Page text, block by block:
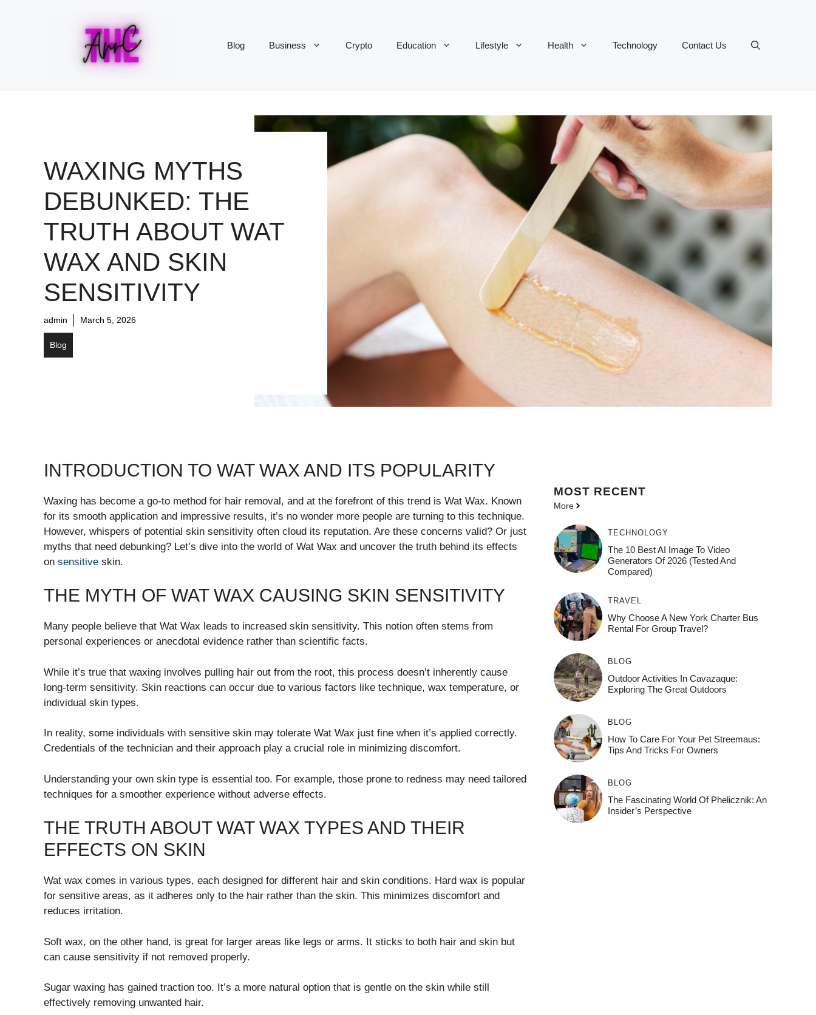
Blog Business Crypto Education Lifestyle Health Technology Contact Us
WAXING MYTHS
DEBUNKED: THE
TRUTH ABOUT WAT
WAX AND SKIN
SENSITIVITY
admin March 5, 2026
Blog
INTRODUCTION TO WAT WAX AND ITS POPULARITY
Waxing has become a go-to method for hair removal, and at the forefront of this trend is Wat Wax. Known
for its smooth application and impressive results, it’s no wonder more people are turning to this technique.
However, whispers of potential skin sensitivity often cloud its reputation. Are these concerns valid? Or just
myths that need debunking? Let’s dive into the world of Wat Wax and uncover the truth behind its effects
on sensitive skin.
THE MYTH OF WAT WAX CAUSING SKIN SENSITIVITY
Many people believe that Wat Wax leads to increased skin sensitivity. This notion often stems from
personal experiences or anecdotal evidence rather than scientific facts.
While it’s true that waxing involves pulling hair out from the root, this process doesn’t inherently cause
long-term sensitivity. Skin reactions can occur due to various factors like technique, wax temperature, or
individual skin types.
In reality, some individuals with sensitive skin may tolerate Wat Wax just fine when it’s applied correctly.
Credentials of the technician and their approach play a crucial role in minimizing discomfort.
Understanding your own skin type is essential too. For example, those prone to redness may need tailored
techniques for a smoother experience without adverse effects.
THE TRUTH ABOUT WAT WAX TYPES AND THEIR
EFFECTS ON SKIN
Wat wax comes in various types, each designed for different hair and skin conditions. Hard wax is popular
for sensitive areas, as it adheres only to the hair rather than the skin. This minimizes discomfort and
reduces irritation.
Soft wax, on the other hand, is great for larger areas like legs or arms. It sticks to both hair and skin but
can cause sensitivity if not removed properly.
Sugar waxing has gained traction too. It’s a more natural option that is gentle on the skin while still
effectively removing unwanted hair.
MOST RECENT
More
TECHNOLOGY
The 10 Best AI Image To Video
Generators Of 2026 (Tested And
Compared)
TRAVEL
Why Choose A New York Charter Bus
Rental For Group Travel?
BLOG
Outdoor Activities In Cavazaque:
Exploring The Great Outdoors
BLOG
How To Care For Your Pet Streemaus:
Tips And Tricks For Owners
BLOG
The Fascinating World Of Phelicznik: An
Insider’s Perspective